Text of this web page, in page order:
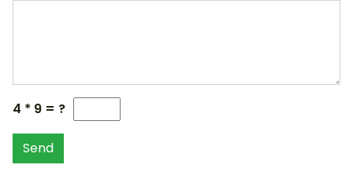
4 * 9 = ?
Send